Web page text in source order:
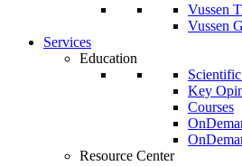
Vussen
Vussen
Services
Education
Key
Courses
Resource Center